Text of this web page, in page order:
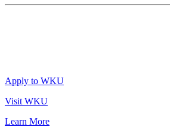
Apply to WKU
Visit WKU
Learn More